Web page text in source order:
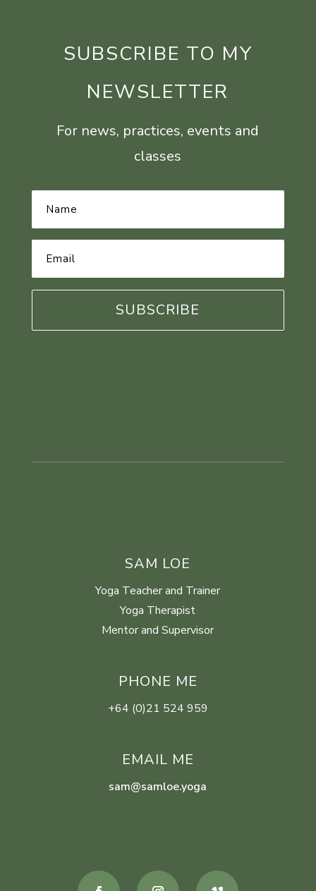
SUBSCRIBE TO MY
NEWSLETTER
For news, practices, events and
classes
SAM LOE
Yoga Teacher and Trainer
Yoga Therapist
Mentor and Supervisor
PHONE ME
+64 (0)21 524 959
EMAIL ME
sam@samloe.yoga